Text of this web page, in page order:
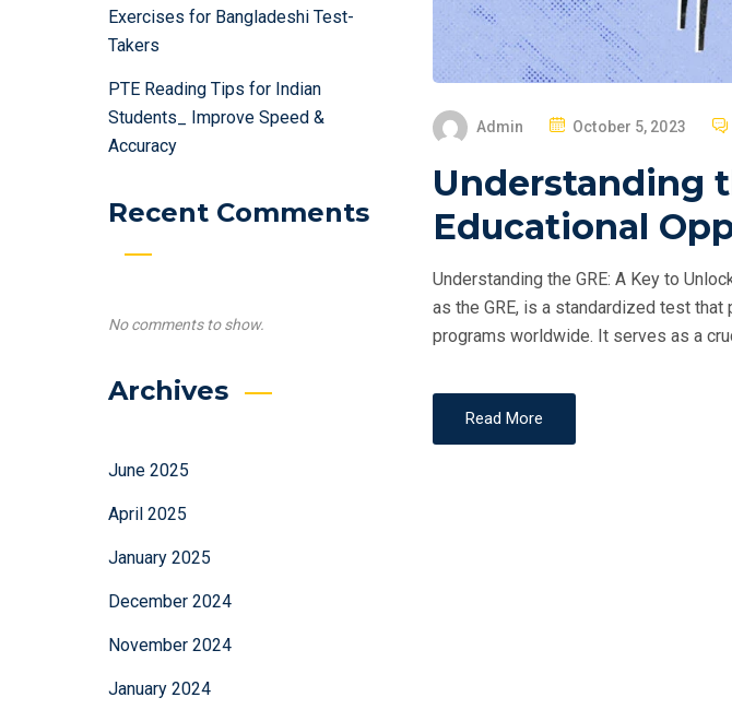
Exercises for Bangladeshi Test-
Takers
PTE Reading Tips for Indian
Students_ Improve Speed &
Accuracy
Recent Comments
No comments to show.
Archives
June 2025
April 2025
January 2025
December 2024
November 2024
January 2024
Admin
P
S
T
E
October 5, 2023
Understanding
Educational
Understanding the GRE: A Key to
as the GRE, is a standardized test
programs worldwide. It serves as a
Read More